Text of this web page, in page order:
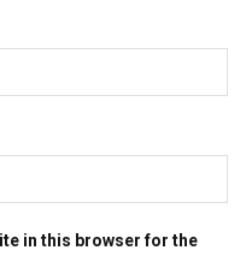
in this browser for the